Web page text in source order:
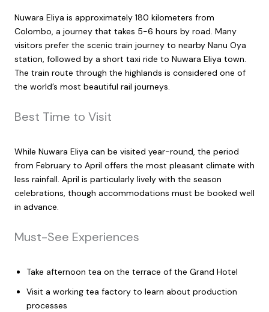
Nuwara Eliya is approximately 180 kilometers from
Colombo, a journey that takes 5-6 hours by road. Many
visitors prefer the scenic train journey to nearby Nanu Oya
station, followed by a short taxi ride to Nuwara Eliya town.
The train route through the highlands is considered one of
the world’s most beautiful rail journeys.
Best Time to Visit
While Nuwara Eliya can be visited year-round, the period
from February to April offers the most pleasant climate with
less rainfall. April is particularly lively with the season
celebrations, though accommodations must be booked well
in advance.
Must-See Experiences
Take afternoon tea on the terrace of the Grand Hotel
Visit a working tea factory to learn about production
processes